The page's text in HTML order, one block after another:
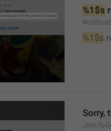
%1$s
%1$s
Sorry,